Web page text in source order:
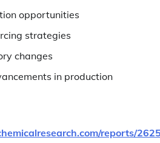
opportunities
strategies
changes
in production
reports/